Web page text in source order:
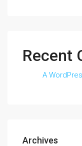
Recent
A
Archives